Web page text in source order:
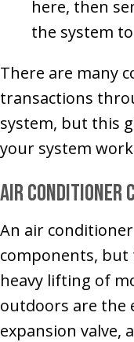
here, then
the system
There are many
transactions
system, but this
your system
Air Conditioner
An air
components,
heavy lifting of
outdoors are the
expansion valve,